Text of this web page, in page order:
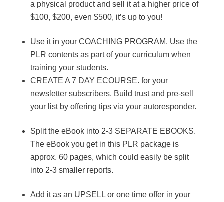
a physical product and sell it at a higher price of
$100, $200, even $500, it’s up to you!
Use it in your COACHING PROGRAM. Use the
PLR contents as part of your curriculum when
training your students.
CREATE A 7 DAY ECOURSE. for your
newsletter subscribers. Build trust and pre-sell
your list by offering tips via your autoresponder.
Split the eBook into 2-3 SEPARATE EBOOKS.
The eBook you get in this PLR package is
approx. 60 pages, which could easily be split
into 2-3 smaller reports.
Add it as an UPSELL or one time offer in your